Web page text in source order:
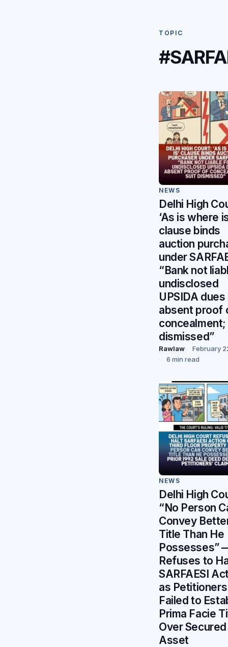
TOPIC
NEWS
Delhi High
‘As is where
clause binds
auction
under
“Bank not
undisclosed
UPSIDA dues
absent proof
concealment;
dismissed”
Rawlaw
February
6 min read
NEWS
Delhi High
“No Person
Convey
Title Than He
Possesses”
Refuses to
SARFAESI
as Petitioners
Failed to
Prima Facie
Over Secured
Asset